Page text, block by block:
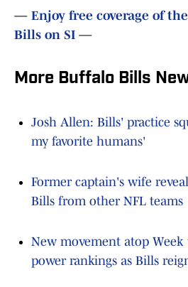
— Enjoy free coverage of
Bills on SI —
More Buffalo Bills
Josh Allen: Bills' practice
my favorite humans'
Former captain's wife
Bills from other NFL teams
New movement atop Week
power rankings as Bills